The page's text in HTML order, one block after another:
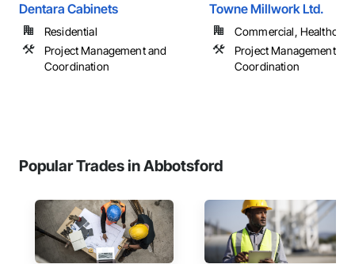
Dentara Cabinets
Residential
Project Management and
Coordination
Towne Millwork Ltd.
Commercial,
Project Management
Coordination
Popular Trades in Abbotsford